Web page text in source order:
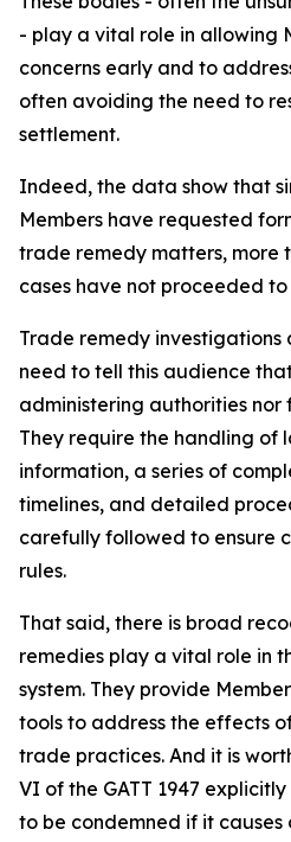
- play a vital role in allowing
concerns early and to
often avoiding the need to
settlement.
Indeed, the data show that
Members have requested
trade remedy matters, more
cases have not proceeded
Trade remedy investigations
need to tell this audience
administering authorities nor
They require the handling of
information, a series of
timelines, and detailed
carefully followed to ensure
rules.
That said, there is broad
remedies play a vital role in
system. They provide
tools to address the effects
trade practices. And it is
VI of the GATT 1947
to be condemned if it